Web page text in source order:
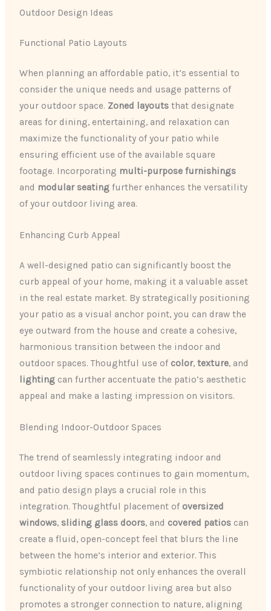
Outdoor Design Ideas
Functional Patio Layouts
When planning an affordable patio, it’s essential to
consider the unique needs and usage patterns of
your outdoor space. Zoned layouts that designate
areas for dining, entertaining, and relaxation can
maximize the functionality of your patio while
ensuring efficient use of the available square
footage. Incorporating multi-purpose furnishings
and modular seating further enhances the versatility
of your outdoor living area.
Enhancing Curb Appeal
A well-designed patio can significantly boost the
curb appeal of your home, making it a valuable asset
in the real estate market. By strategically positioning
your patio as a visual anchor point, you can draw the
eye outward from the house and create a cohesive,
harmonious transition between the indoor and
outdoor spaces. Thoughtful use of color,texture, and
lighting can further accentuate the patio’s aesthetic
appeal and make a lasting impression on visitors.
Blending Indoor-Outdoor Spaces
The trend of seamlessly integrating indoor and
outdoor living spaces continues to gain momentum,
and patio design plays a crucial role in this
integration. Thoughtful placement of oversized
windows, sliding glass doors, and covered patios can
create a fluid, open-concept feel that blurs the line
between the home’s interior and exterior. This
symbiotic relationship not only enhances the overall
functionality of your outdoor living area but also
promotes a stronger connection to nature, aligning